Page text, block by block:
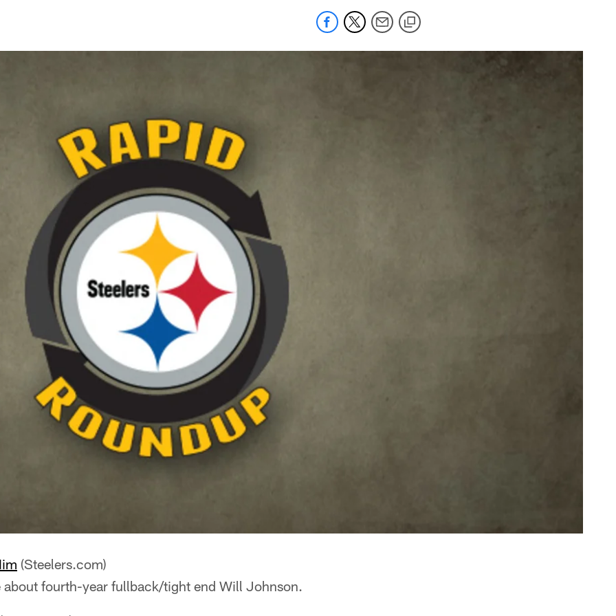
(Steelers.com)
about fourth-year fullback/tight end Will Johnson.